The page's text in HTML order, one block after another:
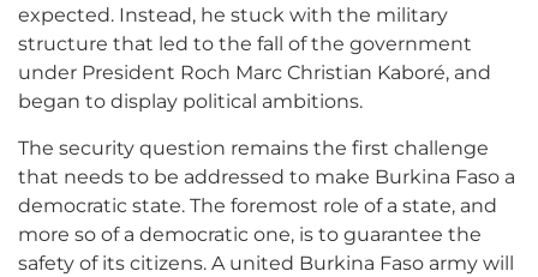
expected. Instead, he stuck with the military
structure that led to the fall of the government
under President Roch Marc Christian Kaboré, and
began to display political ambitions.
The security question remains the first challenge
that needs to be addressed to make Burkina Faso a
democratic state. The foremost role of a state, and
more so of a democratic one, is to guarantee the
safety of its citizens. A united Burkina Faso army will